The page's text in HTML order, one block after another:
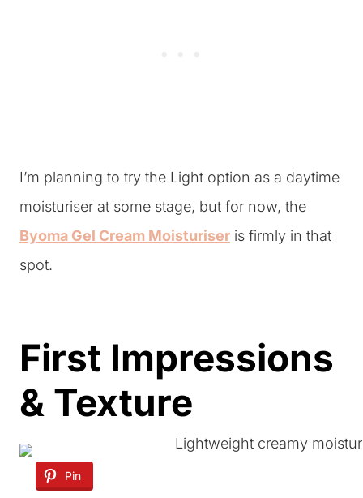
I’m planning to try the Light option as a daytime
moisturiser at some stage, but for now, the
Byoma Gel Cream Moisturiser is firmly in that
spot.
First Impressions
& Texture
Pin